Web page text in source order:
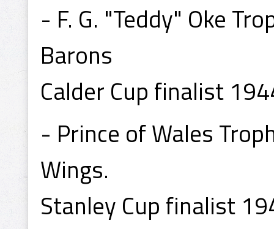
- F. G. "Teddy" Oke
Barons
Calder Cup finalist
- Prince of Wales
Wings.
Stanley Cup finalist